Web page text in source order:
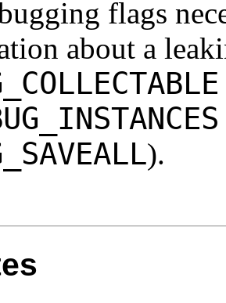
flags
about a
).